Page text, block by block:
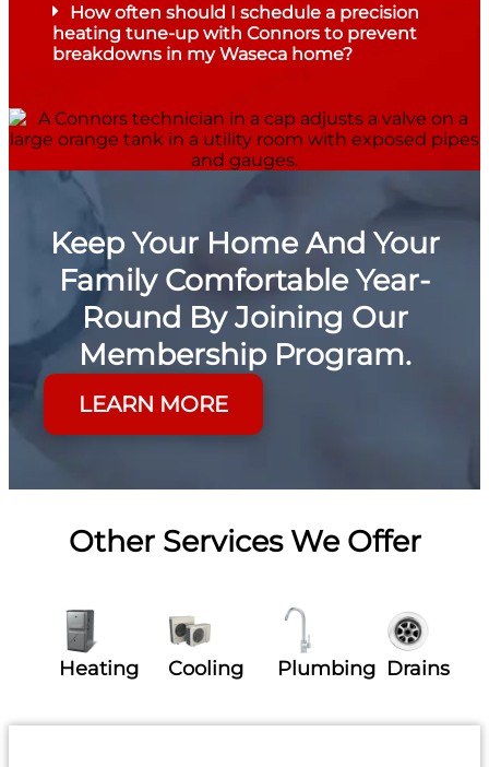
How often should I schedule a precision
heating tune-up with Connors to prevent
breakdowns in my Waseca home?
Keep Your Home And Your
Family Comfortable Year-
Round By Joining Our
Membership Program.
LEARN MORE
Other Services We Offer
Heating Cooling Plumbing Drains